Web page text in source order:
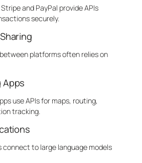
and PayPal provide APIs
securely.
platforms often relies on
Apps
use APIs for maps, routing,
tracking.
connect to large language models